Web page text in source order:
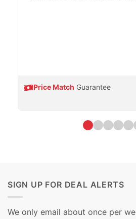
Price Match Guarantee
SIGN UP FOR DEAL ALERTS
We only email about once per